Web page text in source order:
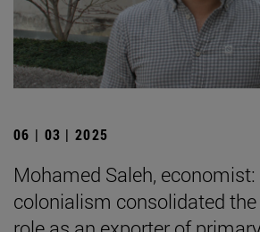
06 | 03 | 2025
Mohamed Saleh,
colonialism consolidated